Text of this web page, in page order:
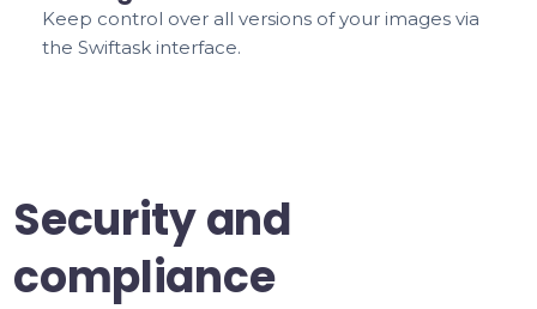
Keep control over all versions of your images via
the Swiftask interface.
Security and
compliance